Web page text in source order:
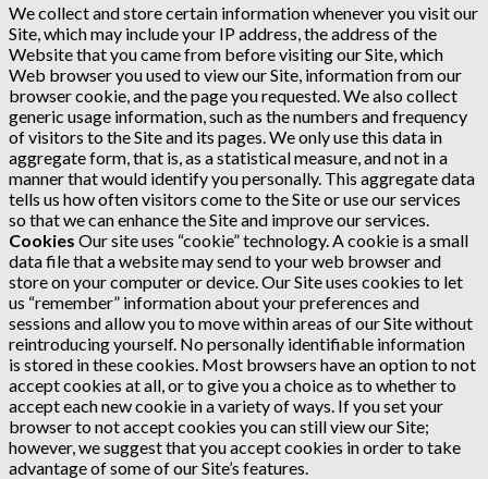
We collect and store certain information whenever you visit our
Site, which may include your IP address, the address of the
Website that you came from before visiting our Site, which
Web browser you used to view our Site, information from our
browser cookie, and the page you requested. We also collect
generic usage information, such as the numbers and frequency
of visitors to the Site and its pages. We only use this data in
aggregate form, that is, as a statistical measure, and not in a
manner that would identify you personally. This aggregate data
tells us how often visitors come to the Site or use our services
so that we can enhance the Site and improve our services.
Cookies Our site uses “cookie” technology. A cookie is a small
data file that a website may send to your web browser and
store on your computer or device. Our Site uses cookies to let
us “remember” information about your preferences and
sessions and allow you to move within areas of our Site without
reintroducing yourself. No personally identifiable information
is stored in these cookies. Most browsers have an option to not
accept cookies at all, or to give you a choice as to whether to
accept each new cookie in a variety of ways. If you set your
browser to not accept cookies you can still view our Site;
however, we suggest that you accept cookies in order to take
advantage of some of our Site’s features.